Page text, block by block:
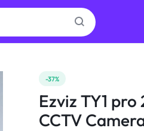
-37%
Ezviz TY1
CCTV